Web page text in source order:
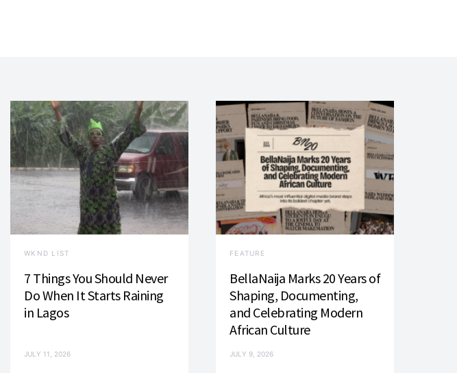
WKND LIST
7 Things You Should Never
Do When It Starts Raining
in Lagos
JULY 11, 2026
FEATURE
BellaNaija Marks 20 Years of
Shaping, Documenting,
and Celebrating Modern
African Culture
JULY 9, 2026